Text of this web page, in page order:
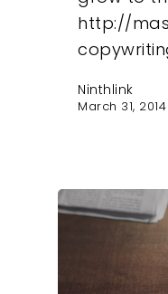
http://
Ninthlink
March 31, 2014